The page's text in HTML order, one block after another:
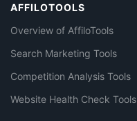
AFFILOTOOLS
Overview of AffiloTools
Search Marketing Tools
Competition Analysis Tools
Website Health Check Tools